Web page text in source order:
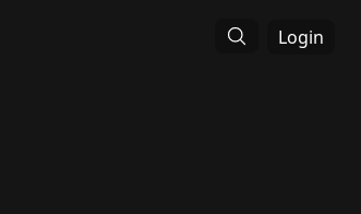
Login